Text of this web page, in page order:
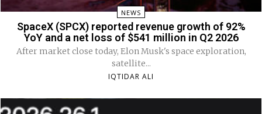
NEWS
SpaceX (SPCX) reported revenue growth of 92%
YoY and a net loss of $541 million in Q2 2026
After market close today, Elon Musk's space exploration,
satellite...
IQTIDAR ALI